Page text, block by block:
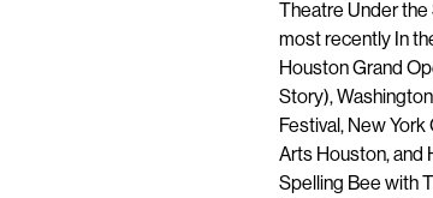
Theatre Under the
most recently In
Houston Grand
Story),
Festival, New
Arts Houston, and
Spelling Bee with